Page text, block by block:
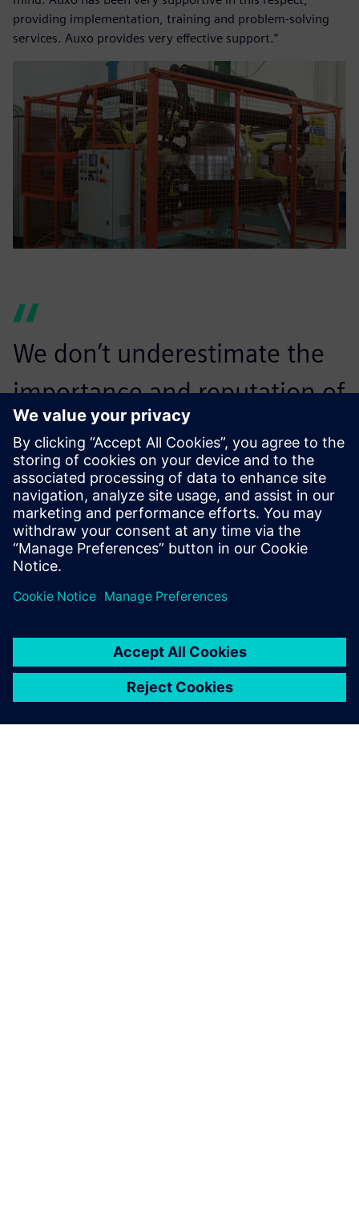
providing implementation, training and problem-solving
services. Auxo provides very effective support.”
We don’t underestimate the
importance and reputation of
a brand like Siemens Digital
Industries Software and the
value of its portfolio in the
industrial domain and
beyond. We had no doubt
and results have proved us
right.